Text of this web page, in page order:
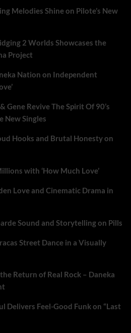
Melodies Shine on Pilote’s New
2 Worlds Showcases the
Project
Nation on Independent
Gene Revive The Spirit Of 90’s
New Singles
Hooks and Brutal Honesty on
with ‘How Much Love’
Love and Cinematic Drama in
Sound and Storytelling on Pills
Street Dance in a Visually
Return of Real Rock – Daneka
Delivers Feel-Good Funk on “Last